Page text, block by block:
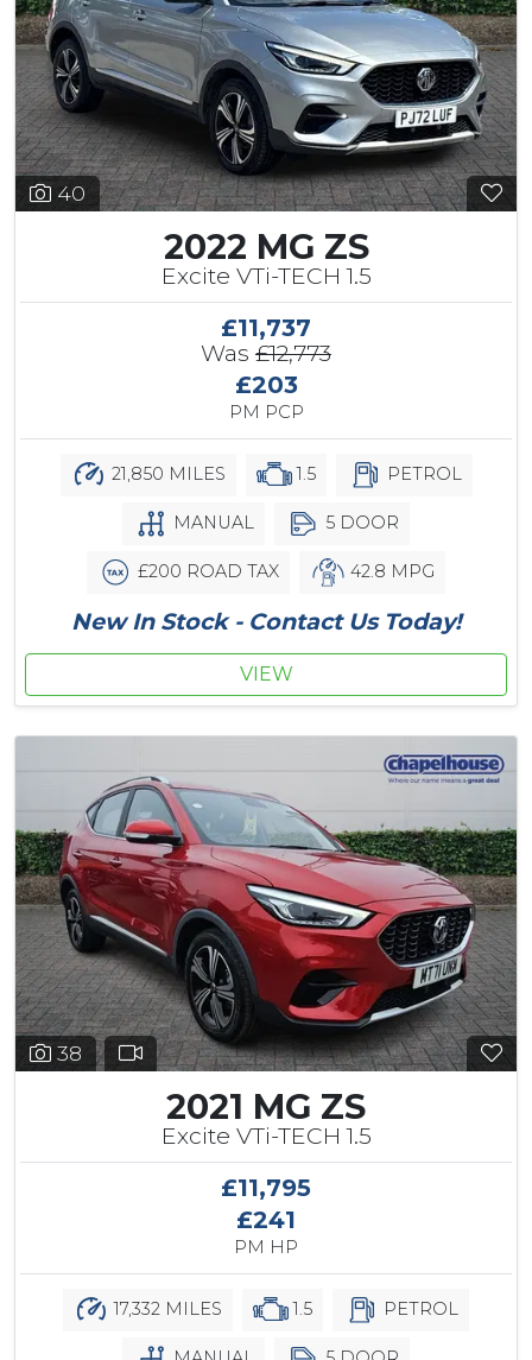
40
2022 MG ZS
Excite VTi-TECH 1.5
£11,737
Was £12,773
£203
PM PCP
21,850 MILES 1.5 PETROL
MANUAL 5 DOOR
£200 ROAD TAX 42.8 MPG
New In Stock - Contact Us Today!
VIEW
38
2021 MG ZS
Excite VTi-TECH 1.5
£11,795
£241
PM HP
17,332 MILES 1.5 PETROL